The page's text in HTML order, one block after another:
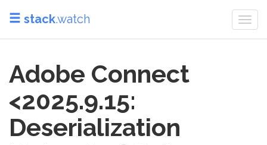
stack.watch
Adobe Connect
<2025.9.15:
Deserialization